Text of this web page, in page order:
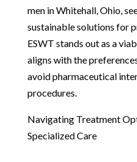
men in Whitehall, Ohio,
sustainable solutions for
ESWT stands out as a
aligns with the
avoid pharmaceutical
procedures.
Navigating Treatment
Specialized Care